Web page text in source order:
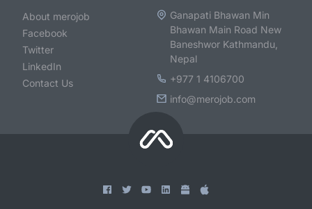
About merojob
Facebook
Twitter
LinkedIn
Contact Us
Ganapati Bhawan Min
Bhawan Main Road New
Baneshwor Kathmandu,
Nepal
+977 1 4106700
info@merojob.com